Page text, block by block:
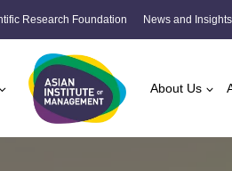
Research Foundation News and Insights
About Us